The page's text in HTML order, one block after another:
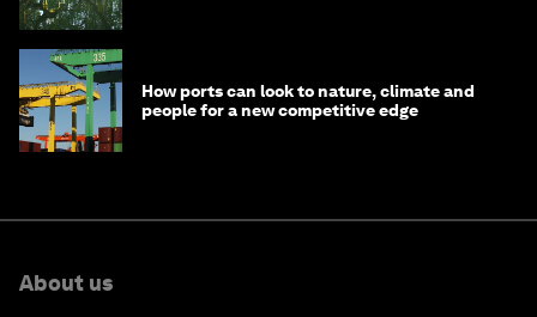
How ports can look to nature, climate and
people for a new competitive edge
About us